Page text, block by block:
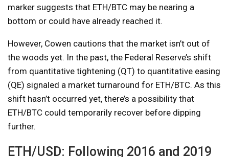
marker suggests that ETH/BTC may be nearing a
bottom or could have already reached it.
However, Cowen cautions that the market isn’t out of
the woods yet. In the past, the Federal Reserve’s shift
from quantitative tightening (QT) to quantitative easing
(QE) signaled a market turnaround for ETH/BTC. As this
shift hasn’t occurred yet, there’s a possibility that
ETH/BTC could temporarily recover before dipping
further.
ETH/USD: Following 2016 and 2019